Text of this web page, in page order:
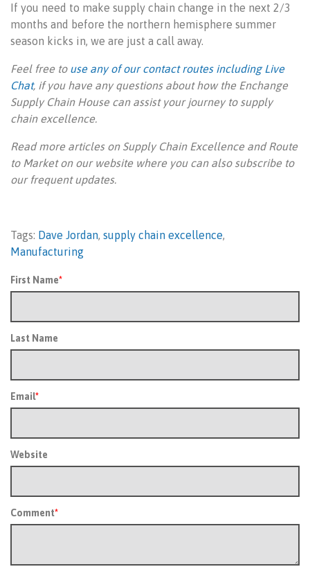
If you need to make supply chain change in the next 2/3
months and before the northern hemisphere summer
season kicks in, we are just a call away.
Feel free to use any of our contact routes including Live
Chat, if you have any questions about how the Enchange
Supply Chain House can assist your journey to supply
chain excellence.
Read more articles on Supply Chain Excellence and Route
to Market on our website where you can also subscribe to
our frequent updates.
Tags: Dave Jordan, supply chain excellence,
Manufacturing
First Name*
Last Name
Email*
Website
Comment*